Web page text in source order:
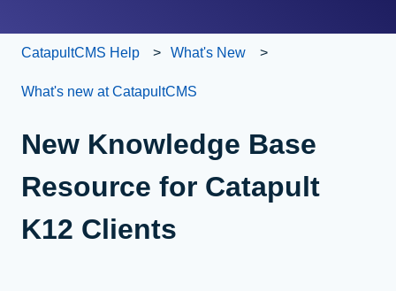
CatapultCMS Help What's New
What's new at CatapultCMS
New Knowledge Base
Resource for Catapult
K12 Clients